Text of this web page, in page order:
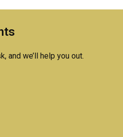
Electromagnetics
and we’ll help you out.